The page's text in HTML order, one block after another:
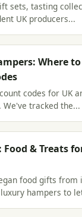
sets, tasting
UK producers...
Where
codes for UK
tracked the...
Food & Treats
food gifts from
hampers to